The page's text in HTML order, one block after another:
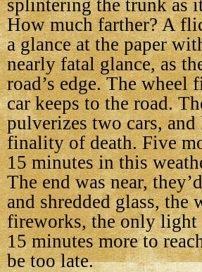
splintering the trunk as
How much farther? A
a glance at the paper
nearly fatal glance, as
road’s edge. The
car keeps to the road.
pulverizes two cars,
finality of death. Five
15 minutes in this
The end was near,
and shredded glass, the
fireworks, the only
15 minutes more to
be too late.